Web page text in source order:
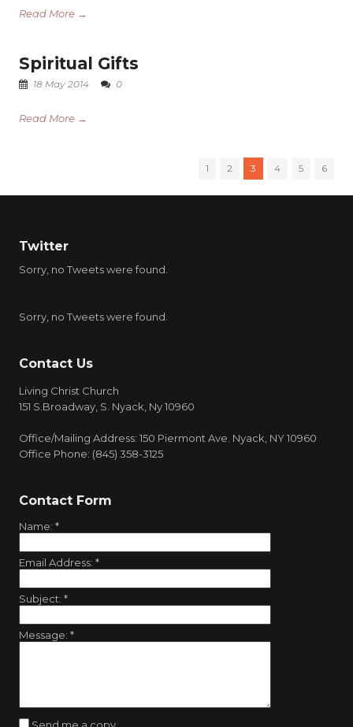
Read More →
Spiritual Gifts
18 May 2014 0
Read More →
1 2 3 4 5 6
Twitter
Sorry, no Tweets were found.
Sorry, no Tweets were found.
Contact Us
Living Christ Church
151 S.Broadway, S. Nyack, Ny 10960
Office/Mailing Address: 150 Piermont Ave. Nyack, NY 10960
Office Phone: (845) 358-3125
Contact Form
Name: *
Email Address: *
Subject: *
Message: *